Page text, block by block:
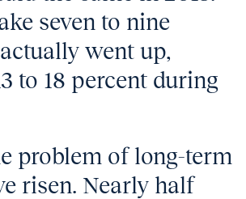
seven to nine
went up,
to 18 percent during
problem of long-term
risen. Nearly half